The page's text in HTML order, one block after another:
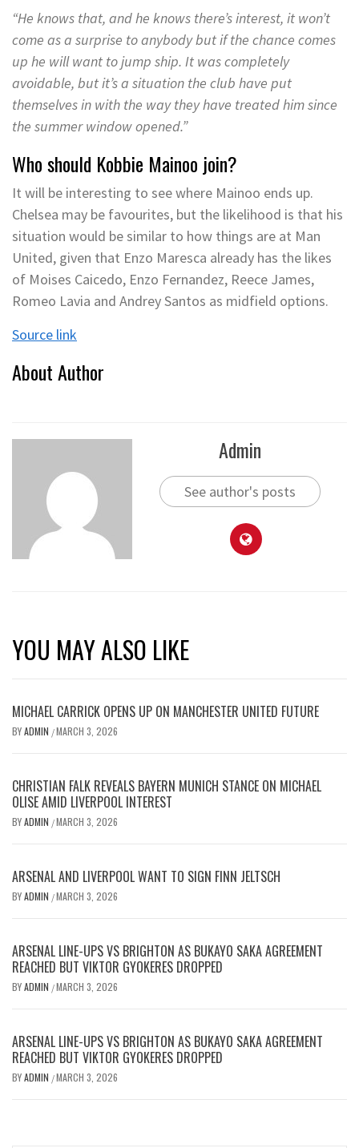
“He knows that, and he knows there’s interest, it won’t
come as a surprise to anybody but if the chance comes
up he will want to jump ship. It was completely
avoidable, but it’s a situation the club have put
themselves in with the way they have treated him since
the summer window opened.”
Who should Kobbie Mainoo join?
It will be interesting to see where Mainoo ends up.
Chelsea may be favourites, but the likelihood is that his
situation would be similar to how things are at Man
United, given that Enzo Maresca already has the likes
of Moises Caicedo, Enzo Fernandez, Reece James,
Romeo Lavia and Andrey Santos as midfield options.
Source link
About Author
Admin
See author's posts
YOU MAY ALSO LIKE
MICHAEL CARRICK OPENS UP ON MANCHESTER UNITED FUTURE
BYADMIN /MARCH 3, 2026
CHRISTIAN FALK REVEALS BAYERN MUNICH STANCE ON MICHAEL
OLISE AMID LIVERPOOL INTEREST
BYADMIN /MARCH 3, 2026
ARSENAL AND LIVERPOOL WANT TO SIGN FINN JELTSCH
BYADMIN /MARCH 3, 2026
ARSENAL LINE-UPS VS BRIGHTON AS BUKAYO SAKA AGREEMENT
REACHED BUT VIKTOR GYOKERES DROPPED
BYADMIN /MARCH 3, 2026
ARSENAL LINE-UPS VS BRIGHTON AS BUKAYO SAKA AGREEMENT
REACHED BUT VIKTOR GYOKERES DROPPED
BYADMIN /MARCH 3, 2026